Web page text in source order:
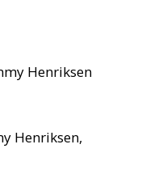
Henriksen
Henriksen,